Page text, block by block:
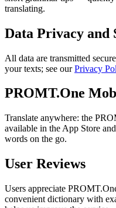
translating.
Data Privacy and
All data are transmitted
your texts; see ourPrivacy
PROMT.One
Translate anywhere: the
available in the App Store
words on the go.
User Reviews
Users appreciate
convenient dictionary with